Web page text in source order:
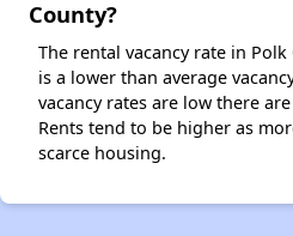
County?
The rental vacancy rate in
is a lower than average
vacancy rates are low there
Rents tend to be higher as
scarce housing.